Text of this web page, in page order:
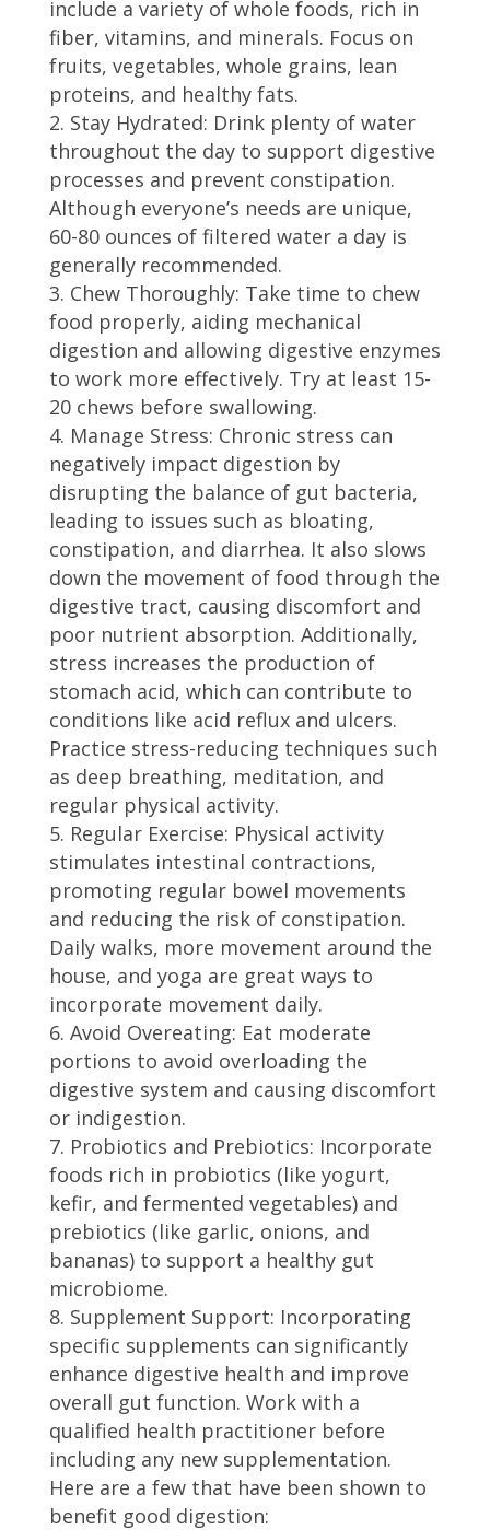
include a variety of whole foods, rich in
fiber, vitamins, and minerals. Focus on
fruits, vegetables, whole grains, lean
proteins, and healthy fats.
Stay Hydrated: Drink plenty of water
throughout the day to support digestive
processes and prevent constipation.
Although everyone’s needs are unique,
60-80 ounces of filtered water a day is
generally recommended.
Chew Thoroughly: Take time to chew
food properly, aiding mechanical
digestion and allowing digestive enzymes
to work more effectively. Try at least 15-
20 chews before swallowing.
Manage Stress: Chronic stress can
negatively impact digestion by
disrupting the balance of gut bacteria,
leading to issues such as bloating,
constipation, and diarrhea. It also slows
down the movement of food through the
digestive tract, causing discomfort and
poor nutrient absorption. Additionally,
stress increases the production of
stomach acid, which can contribute to
conditions like acid reflux and ulcers.
Practice stress-reducing techniques such
as deep breathing, meditation, and
regular physical activity.
Regular Exercise: Physical activity
stimulates intestinal contractions,
promoting regular bowel movements
and reducing the risk of constipation.
Daily walks, more movement around the
house, and yoga are great ways to
incorporate movement daily.
Avoid Overeating: Eat moderate
portions to avoid overloading the
digestive system and causing discomfort
or indigestion.
Probiotics and Prebiotics: Incorporate
foods rich in probiotics (like yogurt,
kefir, and fermented vegetables) and
prebiotics (like garlic, onions, and
bananas) to support a healthy gut
microbiome.
Supplement Support: Incorporating
specific supplements can significantly
enhance digestive health and improve
overall gut function. Work with a
qualified health practitioner before
including any new supplementation.
Here are a few that have been shown to
benefit good digestion: